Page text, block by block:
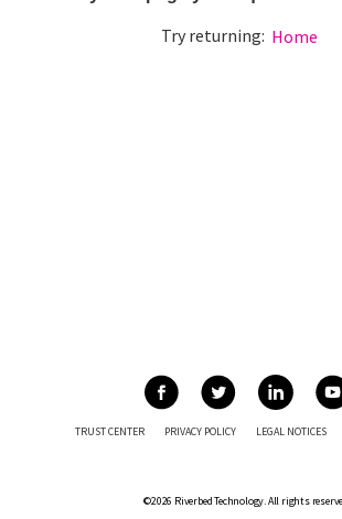
Try returning: Home
©2026 Riverbed Technology. All rights
TRUST CENTER PRIVACY POLICY LEGAL NOTICES